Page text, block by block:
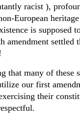
racist ),
European
is supposed
amendment
that many of these
our first
their